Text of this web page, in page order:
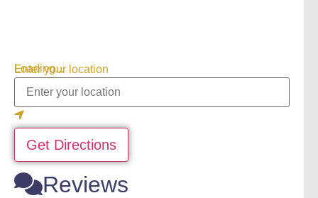
Loading...
Enter your location
Get Directions
Reviews